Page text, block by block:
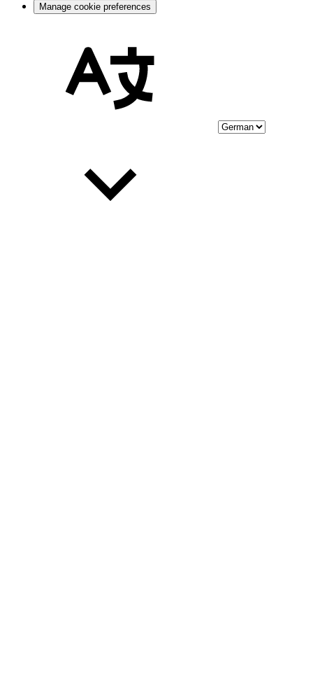
Manage cookie preferences